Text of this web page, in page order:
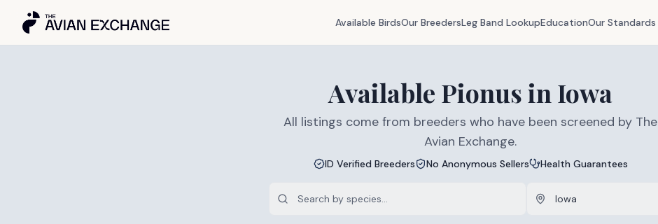
Available BirdsOur BreedersLeg Band LookupEducationOur Standards
Available Pionusin Iowa
All listings come from breeders who have been screened by The
Avian Exchange.
ID Verified Breeders No Anonymous Sellers Health Guarantees